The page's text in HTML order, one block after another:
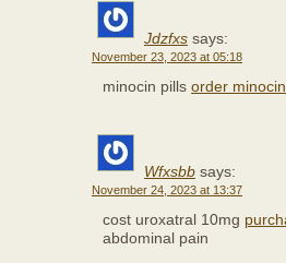
Jdzfxs says:
November 23, 2023 at 05:18
minocin pills order
Wfxsbb says:
November 24, 2023 at 13:37
cost uroxatral 10mg
abdominal pain